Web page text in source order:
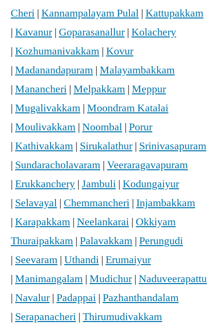
Cheri | Kannampalayam Pulal | Kattupakkam
| Kavanur| Goparasanallur| Kolachery
| Kozhumanivakkam | Kovur
| Madanandapuram | Malayambakkam
| Manancheri | Melpakkam | Meppur
| Mugalivakkam | Moondram Katalai
| Moulivakkam | Noombal | Porur
| Kathivakkam | Sirukalathur| Srinivasapuram
| Sundaracholavaram | Veeraragavapuram
| Erukkanchery | Jambuli | Kodungaiyur
| Selavayal | Chemmancheri | Injambakkam
| Karapakkam | Neelankarai | Okkiyam
Thuraipakkam | Palavakkam | Perungudi
| Seevaram | Uthandi | Erumaiyur
| Manimangalam | Mudichur| Naduveerapattu
| Navalur| Padappai | Pazhanthandalam
| Serapanacheri | Thirumudivakkam